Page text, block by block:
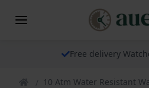
Free delivery
10 Atm Water Resistant